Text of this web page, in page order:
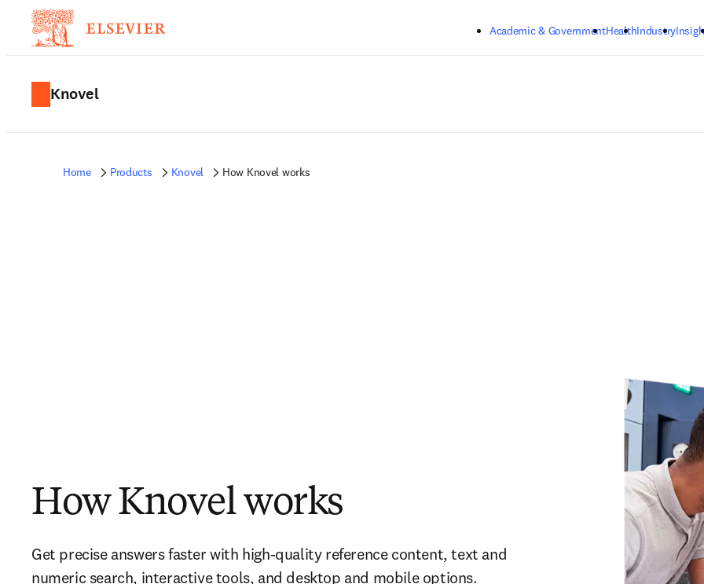
Academic & GovernmentHealthIndustry
Knovel
Home Products Knovel How Knovel works
How Knovel works
Get precise answers faster with high-quality reference content, text and
numeric search, interactive tools, and desktop and mobile options.